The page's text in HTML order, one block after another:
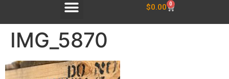
$0.00 0
IMG_5870